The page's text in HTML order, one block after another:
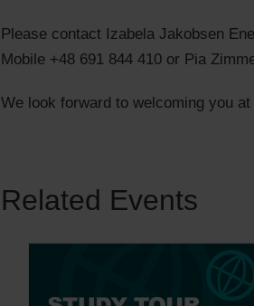
Please contact Izabela Jakobsen
Mobile +48 691 844 410 or Pia
We look forward to welcoming you
Related Events